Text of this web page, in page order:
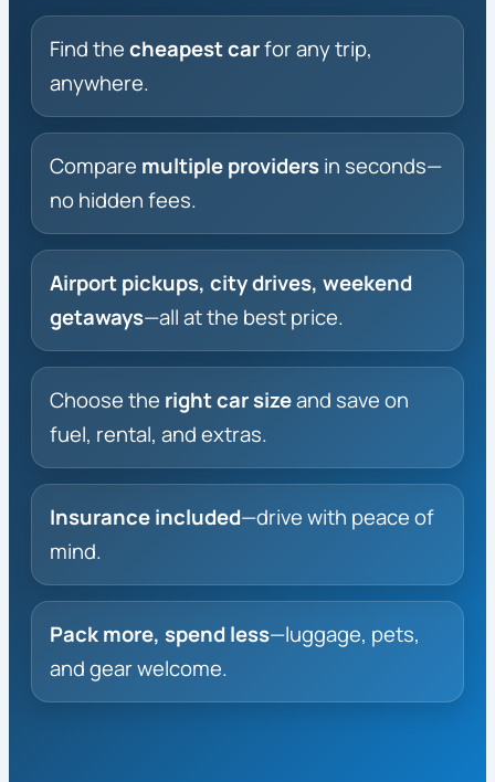
Find thecheapest carfor any trip,
anywhere.
Compare multiple providersin seconds—
no hidden fees.
Airport pickups, city drives, weekend
getaways—all at the best price.
Choose the right car sizeand save on
fuel, rental, and extras.
Insurance included—drive with peace of
mind.
Pack more, spend less—luggage, pets,
and gear welcome.